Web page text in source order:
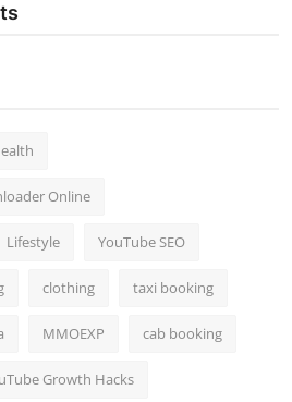
Online
Lifestyle YouTube SEO
clothing taxi booking
MMOEXP cab booking
Growth Hacks